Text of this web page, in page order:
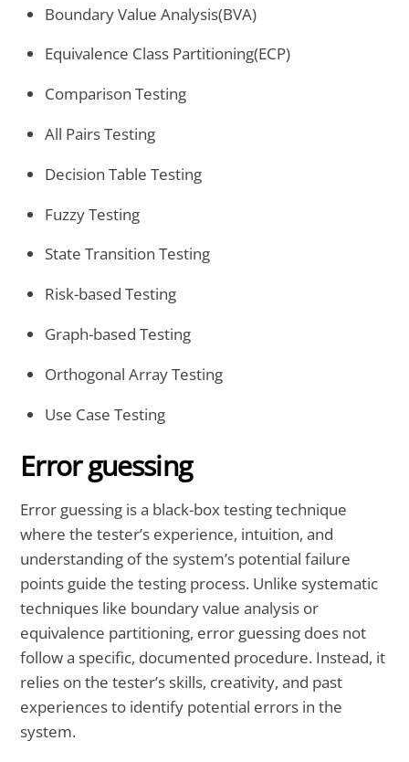
Boundary Value Analysis(BVA)
Equivalence Class Partitioning(ECP)
Comparison Testing
All Pairs Testing
Decision Table Testing
Fuzzy Testing
State Transition Testing
Risk-based Testing
Graph-based Testing
Orthogonal Array Testing
Use Case Testing
Error guessing
Error guessing is a black-box testing technique
where the tester’s experience, intuition, and
understanding of the system’s potential failure
points guide the testing process. Unlike systematic
techniques like boundary value analysis or
equivalence partitioning, error guessing does not
follow a specific, documented procedure. Instead, it
relies on the tester’s skills, creativity, and past
experiences to identify potential errors in the
system.